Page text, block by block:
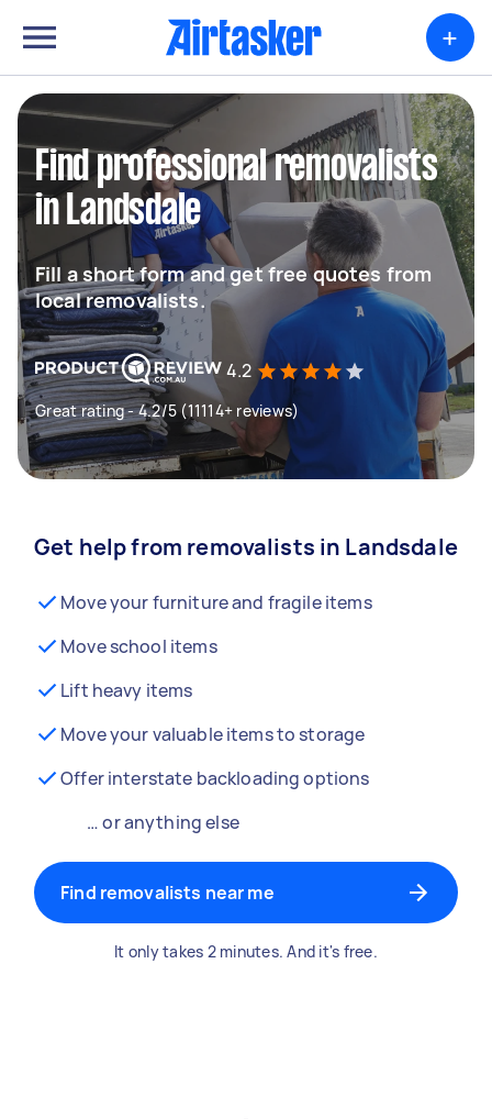
+
Find professional removalists
in Landsdale
Fill a short form and get free quotes from
local removalists.
4.2
Great rating - 4.2/5 (11114+ reviews)
Get help from removalists in Landsdale
Move your furniture and fragile items
Move school items
Lift heavy items
Move your valuable items to storage
Offer interstate backloading options
… or anything else
Find removalists near me
It only takes 2 minutes. And it's free.